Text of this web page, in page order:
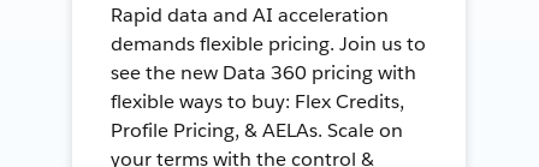
Rapid data and AI acceleration
demands flexible pricing. Join us to
see the new Data 360 pricing with
flexible ways to buy: Flex Credits,
Profile Pricing, & AELAs. Scale on
your terms with the control &